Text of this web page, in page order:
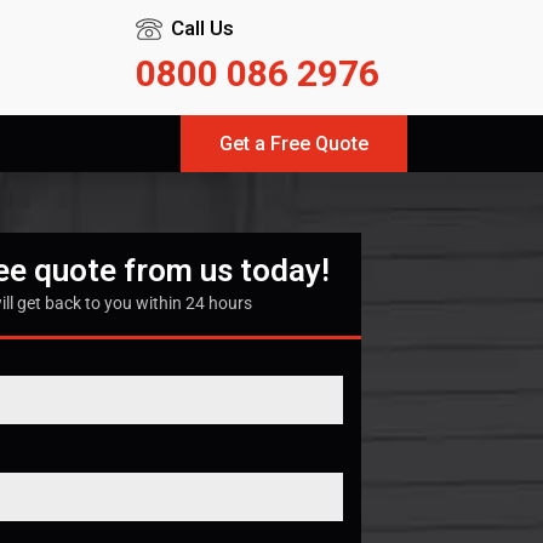
Call Us
0800 086 2976
Get a Free Quote
quote from us today!
get back to you within 24 hours